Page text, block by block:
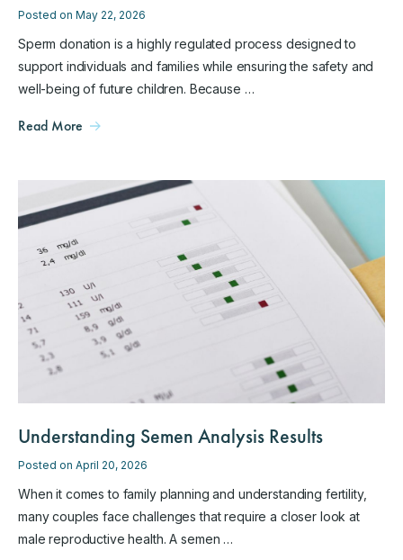
Posted on May 22, 2026
Sperm donation is a highly regulated process designed to
support individuals and families while ensuring the safety and
well-being of future children. Because …
Read More
Understanding Semen Analysis Results
Posted on April 20, 2026
When it comes to family planning and understanding fertility,
many couples face challenges that require a closer look at
male reproductive health. A semen …